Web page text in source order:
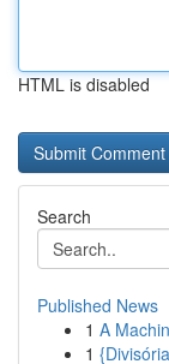
HTML is disabled
Search
Published News
1 A
1